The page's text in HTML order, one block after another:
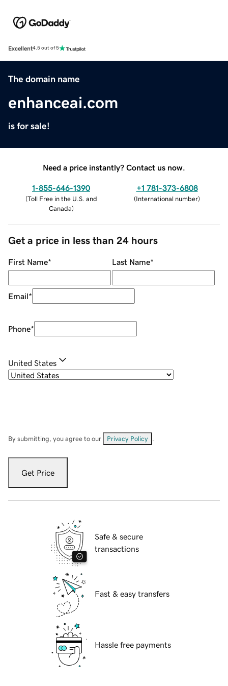
Excellent4.5 out of 5
The domain name
enhanceai.com
is for sale!
Need a price instantly? Contact us now.
1-855-646-1390
(Toll Free in the U.S. and
Canada)
+1 781-373-6808
(International number)
Get a price in less than 24 hours
First Name* Last Name*
Email*
Phone*
United States
By submitting, you agree to our Privacy Policy
Get Price
Safe & secure
transactions
Fast & easy transfers
Hassle free payments